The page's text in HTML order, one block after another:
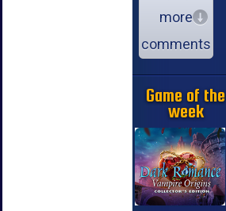
more
comments
Game of the
week